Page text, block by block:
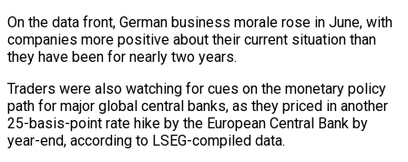
On the data front, German business morale rose in June, ​with
companies ⁠more positive about their current situation than
they have been for nearly two years.
Traders were also watching for cues on the monetary policy
path for major global central banks, as they priced in another
25-basis-point rate hike by the European Central Bank by
year-end, according to LSEG-compiled data.